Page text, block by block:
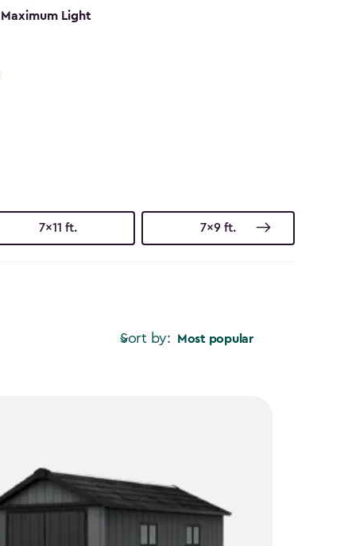
Light
7x11 ft. 7x9 ft.
Sort by: Most popular